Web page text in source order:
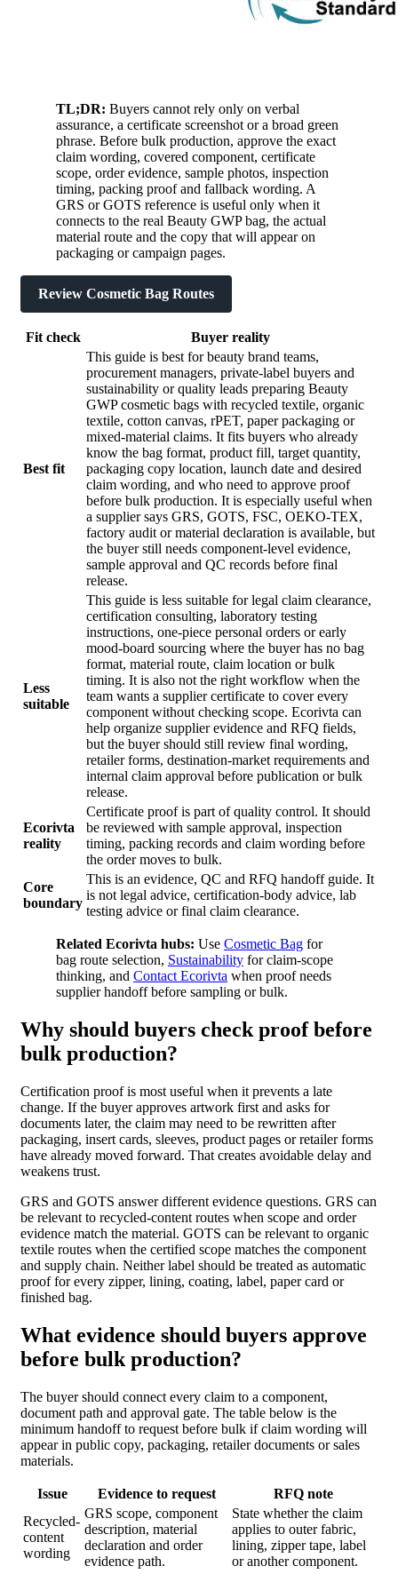
TL;DR: Buyers cannot rely only on verbal
assurance, a certificate screenshot or a broad green
phrase. Before bulk production, approve the exact
claim wording, covered component, certificate
scope, order evidence, sample photos, inspection
timing, packing proof and fallback wording. A
GRS or GOTS reference is useful only when it
connects to the real Beauty GWP bag, the actual
material route and the copy that will appear on
packaging or campaign pages.
Review Cosmetic Bag Routes
Fit check Buyer reality
Best fit
This guide is best for beauty brand teams,
procurement managers, private-label buyers and
sustainability or quality leads preparing Beauty
GWP cosmetic bags with recycled textile, organic
textile, cotton canvas, rPET, paper packaging or
mixed-material claims. It fits buyers who already
know the bag format, product fill, target quantity,
packaging copy location, launch date and desired
claim wording, and who need to approve proof
before bulk production. It is especially useful when
a supplier says GRS, GOTS, FSC, OEKO-TEX,
factory audit or material declaration is available, but
the buyer still needs component-level evidence,
sample approval and QC records before final
release.
Less
suitable
This guide is less suitable for legal claim clearance,
certification consulting, laboratory testing
instructions, one-piece personal orders or early
mood-board sourcing where the buyer has no bag
format, material route, claim location or bulk
timing. It is also not the right workflow when the
team wants a supplier certificate to cover every
component without checking scope. Ecorivta can
help organize supplier evidence and RFQ fields,
but the buyer should still review final wording,
retailer forms, destination-market requirements and
internal claim approval before publication or bulk
release.
Ecorivta
reality
Certificate proof is part of quality control. It should
be reviewed with sample approval, inspection
timing, packing records and claim wording before
the order moves to bulk.
Core
boundary
This is an evidence, QC and RFQ handoff guide. It
is not legal advice, certification-body advice, lab
testing advice or final claim clearance.
Related Ecorivta hubs: Use Cosmetic Bag for
bag route selection, Sustainability for claim-scope
thinking, and Contact Ecorivta when proof needs
supplier handoff before sampling or bulk.
Why should buyers check proof before
bulk production?
Certification proof is most useful when it prevents a late
change. If the buyer approves artwork first and asks for
documents later, the claim may need to be rewritten after
packaging, insert cards, sleeves, product pages or retailer forms
have already moved forward. That creates avoidable delay and
weakens trust.
GRS and GOTS answer different evidence questions. GRS can
be relevant to recycled-content routes when scope and order
evidence match the material. GOTS can be relevant to organic
textile routes when the certified scope matches the component
and supply chain. Neither label should be treated as automatic
proof for every zipper, lining, coating, label, paper card or
finished bag.
What evidence should buyers approve
before bulk production?
The buyer should connect every claim to a component,
document path and approval gate. The table below is the
minimum handoff to request before bulk if claim wording will
appear in public copy, packaging, retailer documents or sales
materials.
Issue Evidence to request
RFQ note
Recycled-
content
wording
GRS scope, component
description, material
declaration and order
evidence path.
State whether the claim
applies to outer fabric,
lining, zipper tape, label
or another component.